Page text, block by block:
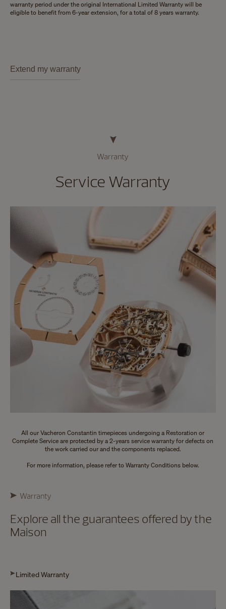
warranty period under the original International Limited Warranty will be
eligible to benefit from 6-year extension, for a total of 8 years warranty.
Extend my warranty
Warranty
Service Warranty
All our Vacheron Constantin timepieces undergoing a Restoration or
Complete Service are protected by a 2-years service warranty for defects on
the work carried our and the components replaced.
For more information, please refer to Warranty Conditions below.
Warranty
Explore all the guarantees offered by the
Maison
Limited Warranty